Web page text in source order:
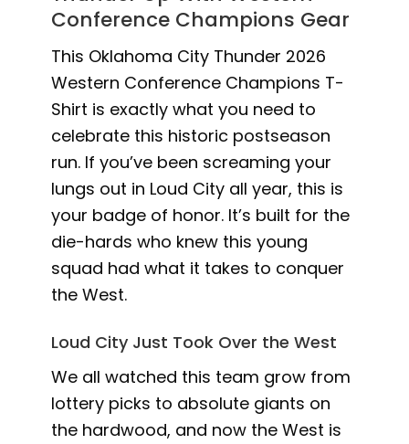
Conference Champions Gear
This Oklahoma City Thunder 2026
Western Conference Champions T-
Shirt is exactly what you need to
celebrate this historic postseason
run. If you’ve been screaming your
lungs out in Loud City all year, this is
your badge of honor. It’s built for the
die-hards who knew this young
squad had what it takes to conquer
the West.
Loud City Just Took Over the West
We all watched this team grow from
lottery picks to absolute giants on
the hardwood, and now the West is